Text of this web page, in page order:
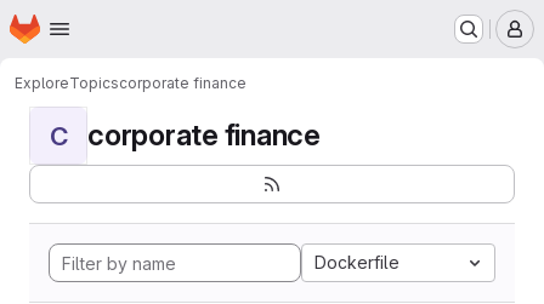
Skip to main content
Homepage
ExploreTopicscorporate finance
C corporate finance
Dockerfile